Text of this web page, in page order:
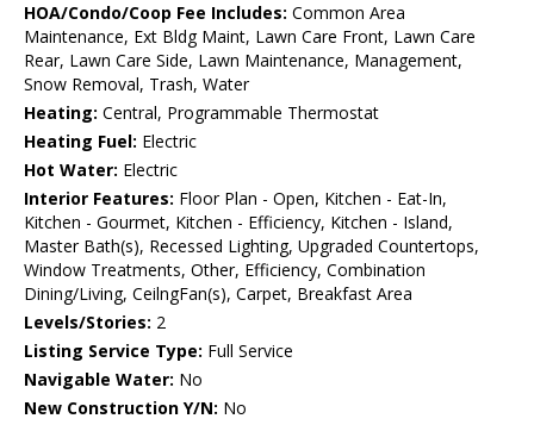
HOA/Condo/Coop Fee Includes: Common Area
Maintenance, Ext Bldg Maint, Lawn Care Front, Lawn Care
Rear, Lawn Care Side, Lawn Maintenance, Management,
Snow Removal, Trash, Water
Heating: Central, Programmable Thermostat
Heating Fuel: Electric
Hot Water: Electric
Interior Features: Floor Plan - Open, Kitchen - Eat-In,
Kitchen - Gourmet, Kitchen - Efficiency, Kitchen - Island,
Master Bath(s), Recessed Lighting, Upgraded Countertops,
Window Treatments, Other, Efficiency, Combination
Dining/Living, CeilngFan(s), Carpet, Breakfast Area
Levels/Stories: 2
Listing Service Type: Full Service
Navigable Water: No
New Construction Y/N: No